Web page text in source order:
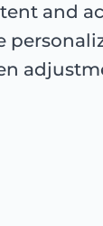
and